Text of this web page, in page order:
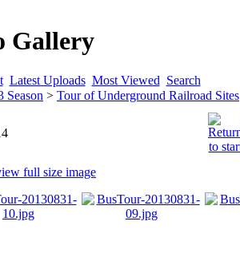
Gallery
Latest Uploads Most Viewed Search
Season > Tour of Underground Railroad Sites